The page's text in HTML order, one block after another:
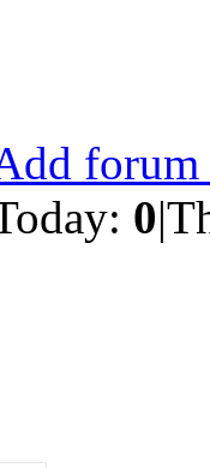
0|